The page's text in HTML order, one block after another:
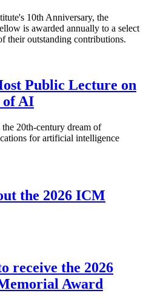
10th Anniversary, the
is awarded annually to a select
their outstanding contributions.
Public Lecture on
of AI
20th-century dream of
for artificial intelligence
the 2026 ICM
receive the 2026
Award